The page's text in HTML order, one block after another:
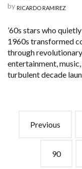
by RICARDO RAMIREZ
’60s stars who
1960s transformed
through
entertainment,
turbulent decade
PostsPrevious
90